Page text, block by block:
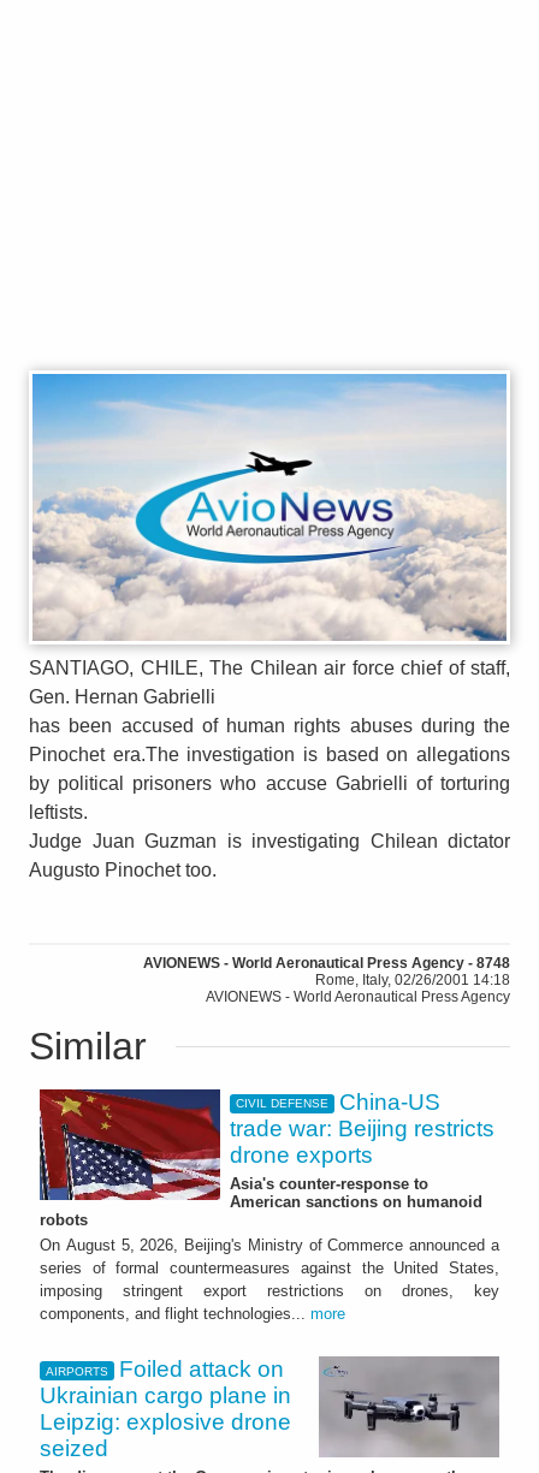
SANTIAGO, CHILE, The Chilean air force chief of staff,
Gen. Hernan Gabrielli
has been accused of human rights abuses during the
Pinochet era.The investigation is based on allegations
by political prisoners who accuse Gabrielli of torturing
leftists.
Judge Juan Guzman is investigating Chilean dictator
Augusto Pinochet too.
AVIONEWS - World Aeronautical Press Agency - 8748
Rome, Italy, 02/26/2001 14:18
AVIONEWS - World Aeronautical Press Agency
Similar
CIVIL DEFENSE
China-US
trade war: Beijing restricts
drone exports
Asia's counter-response to
American sanctions on humanoid
robots
On August 5, 2026, Beijing's Ministry of Commerce announced a
series of formal countermeasures against the United States,
imposing stringent export restrictions on drones, key
components, and flight technologies... more
AIRPORTS
Foiled attack on
Ukrainian cargo plane in
Leipzig: explosive drone
seized